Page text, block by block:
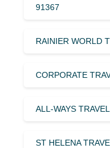
91367
RAINIER WORLD
CORPORATE
ALL-WAYS
ST HELENA